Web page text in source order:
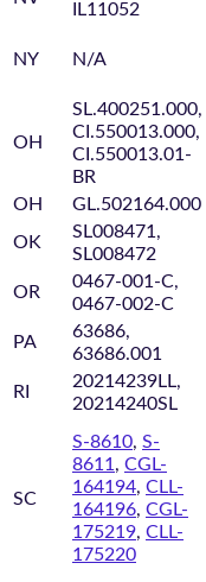
IL11052
NY N/A
OH
SL.400251.000,
CI.550013.000,
CI.550013.01-
BR
OH GL.502164.000
OK
SL008471,
SL008472
OR
0467-001-C,
0467-002-C
PA
63686,
63686.001
RI
20214239LL,
20214240SL
SC
S-8610, S-
8611 , CGL-
164194, CLL-
164196, CGL-
175219, CLL-
175220